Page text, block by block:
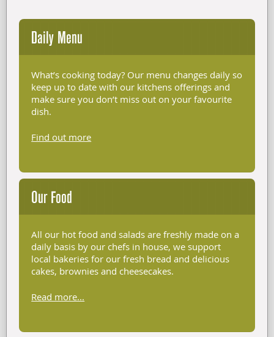
Daily Menu
What’s cooking today? Our menu changes daily so
keep up to date with our kitchens offerings and
make sure you don’t miss out on your favourite
dish.
Find out more
Our Food
All our hot food and salads are freshly made on a
daily basis by our chefs in house, we support
local bakeries for our fresh bread and delicious
cakes, brownies and cheesecakes.
Read more...